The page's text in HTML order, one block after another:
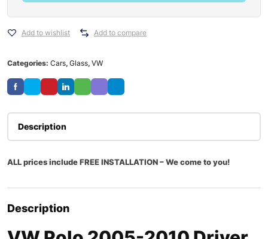
Add to wishlist Add to compare
Categories: Cars, Glass, VW
Description
ALL prices include FREE INSTALLATION – We come to you!
Description